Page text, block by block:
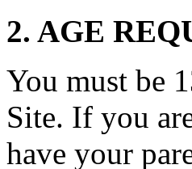
2. AGE
You must be
Site. If you
have your